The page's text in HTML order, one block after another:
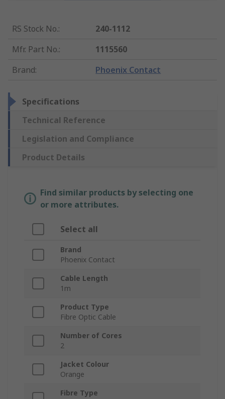
RS Stock No.:
240-1112
Mfr. Part No.:
1115560
Brand: Phoenix Contact
Specifications
Technical Reference
Legislation and Compliance
Product Details
Find similar products by selecting one
or more attributes.
Select all
Brand
Phoenix Contact
Cable Length
1m
Product Type
Fibre Optic Cable
Number of Cores
2
Jacket Colour
Orange
Fibre Type